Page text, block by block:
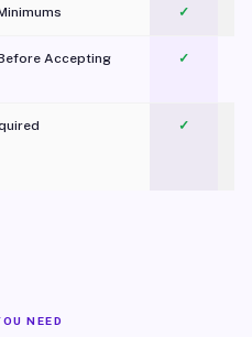
✓
Accepting ✓
✓
NEED